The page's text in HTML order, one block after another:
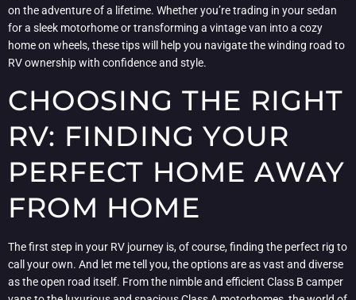
on the adventure of a lifetime. Whether you’re trading in your sedan
for a sleek motorhome or transforming a vintage van into a cozy
home on wheels, these tips will help you navigate the winding road to
RV ownership with confidence and style.
CHOOSING THE RIGHT
RV: FINDING YOUR
PERFECT HOME AWAY
FROM HOME
The first step in your RV journey is, of course, finding the perfect rig to
call your own. And let me tell you, the options are as vast and diverse
as the open road itself. From the nimble and efficient Class B camper